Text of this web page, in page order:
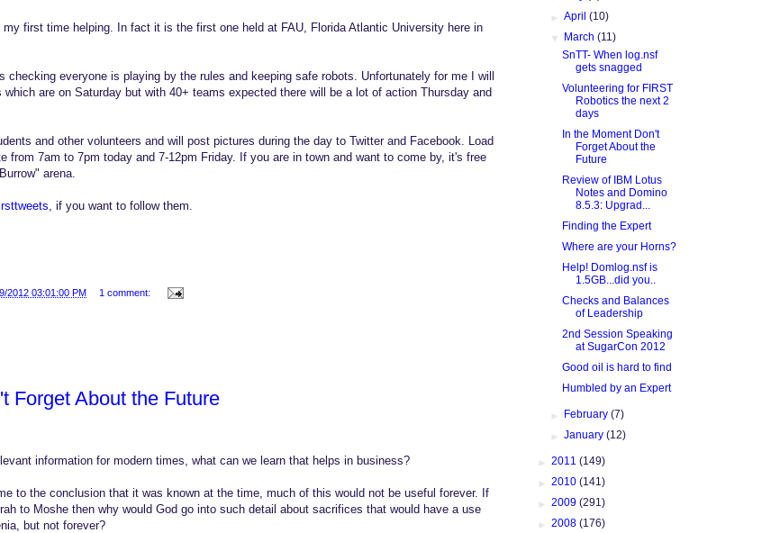
my first time helping. In fact it is the first one held at FAU, Florida Atlantic University here in
checking everyone is playing by the rules and keeping safe robots. Unfortunately for me I will
are on Saturday but with 40+ teams expected there will be a lot of action Thursday and
and other volunteers and will post pictures during the day to Twitter and Facebook. Load
from 7am to 7pm today and 7-12pm Friday. If you are in town and want to come by, it's free
arena.
, if you want to follow them.
2012 03:01:00 PM
1 comment:
Forget About the Future
information for modern times, what can we learn that helps in business?
to the conclusion that it was known at the time, much of this would not be useful forever. If
to Moshe then why would God go into such detail about sacrifices that would have a use
but not forever?
►April(10)
▼ March(11)
SnTT- When log.nsf
gets snagged
Volunteering for FIRST
Robotics the next 2
days
In the Moment Don't
Forget About the
Future
Review of IBM Lotus
Notes and Domino
8.5.3: Upgrad...
Finding the Expert
Where are your Horns?
Help! Domlog.nsf is
1.5GB...did you..
Checks and Balances
of Leadership
2nd Session Speaking
at SugarCon 2012
Good oil is hard to find
Humbled by an Expert
► February(7)
►January(12)
► 2011 (149)
► 2010 (141)
► 2009 (291)
► 2008 (176)